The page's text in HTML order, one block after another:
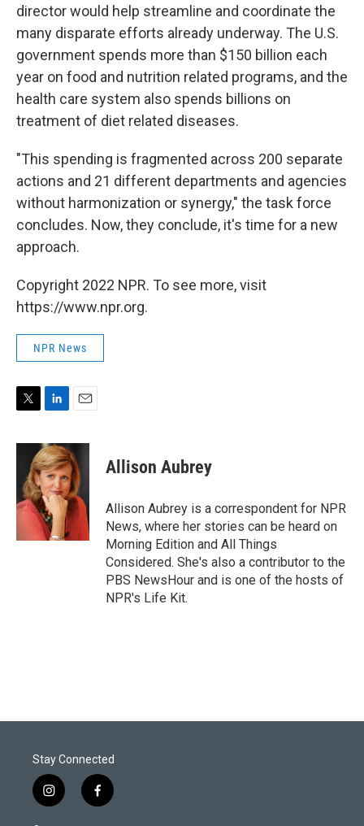
director would help streamline and coordinate the
many disparate efforts already underway. The U.S.
government spends more than $150 billion each
year on food and nutrition related programs, and the
health care system also spends billions on
treatment of diet related diseases.
"This spending is fragmented across 200 separate
actions and 21 different departments and agencies
without harmonization or synergy," the task force
concludes. Now, they conclude, it's time for a new
approach.
Copyright 2022 NPR. To see more, visit
https://www.npr.org.
NPR News
i
e
r
n
k
e
d
I
n
a
i
l
Allison Aubrey
Allison Aubrey is a correspondent for NPR
News, where her stories can be heard on
Morning Edition and All Things
Considered. She's also a contributor to the
PBS NewsHour and is one of the hosts of
NPR's Life Kit.
Stay Connected
i
n
f
a